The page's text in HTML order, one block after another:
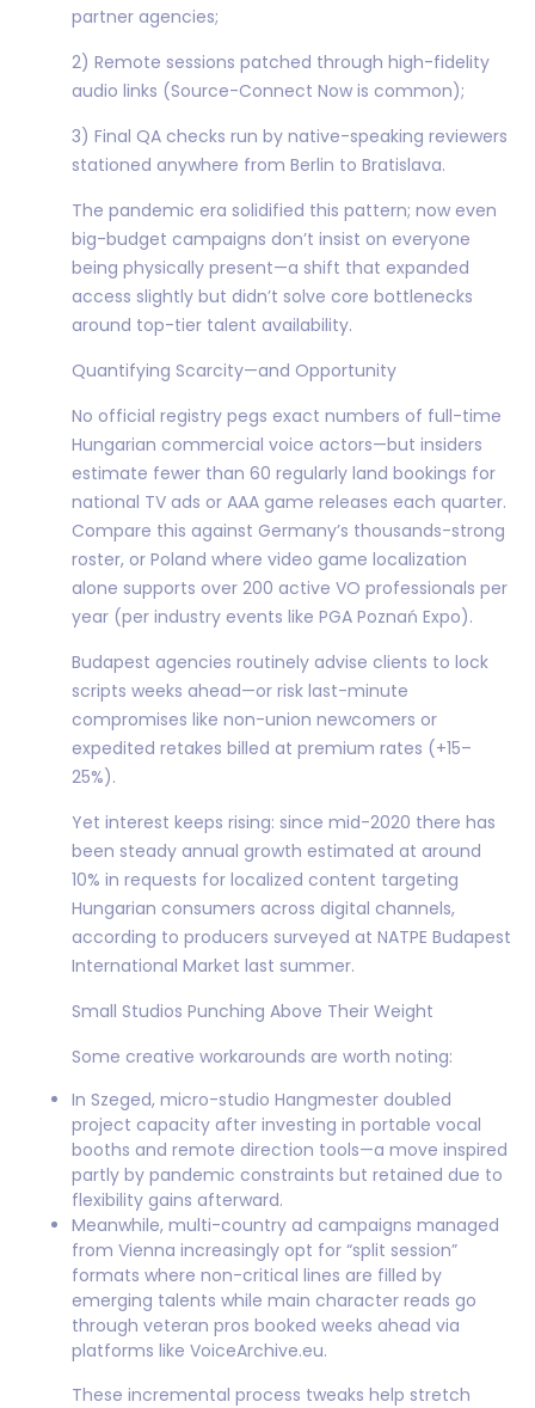
partner agencies;
2) Remote sessions patched through high-fidelity
audio links (Source-Connect Now is common);
3) Final QA checks run by native-speaking reviewers
stationed anywhere from Berlin to Bratislava.
The pandemic era solidified this pattern; now even
big-budget campaigns don’t insist on everyone
being physically present—a shift that expanded
access slightly but didn’t solve core bottlenecks
around top-tier talent availability.
Quantifying Scarcity—and Opportunity
No official registry pegs exact numbers of full-time
Hungarian commercial voice actors—but insiders
estimate fewer than 60 regularly land bookings for
national TV ads or AAA game releases each quarter.
Compare this against Germany’s thousands-strong
roster, or Poland where video game localization
alone supports over 200 active VO professionals per
year (per industry events like PGA Poznań Expo).
Budapest agencies routinely advise clients to lock
scripts weeks ahead—or risk last-minute
compromises like non-union newcomers or
expedited retakes billed at premium rates (+15–
25%).
Yet interest keeps rising: since mid-2020 there has
been steady annual growth estimated at around
10% in requests for localized content targeting
Hungarian consumers across digital channels,
according to producers surveyed at NATPE Budapest
International Market last summer.
Small Studios Punching Above Their Weight
Some creative workarounds are worth noting:
In Szeged, micro-studio Hangmester doubled
project capacity after investing in portable vocal
booths and remote direction tools—a move inspired
partly by pandemic constraints but retained due to
flexibility gains afterward.
Meanwhile, multi-country ad campaigns managed
from Vienna increasingly opt for “split session”
formats where non-critical lines are filled by
emerging talents while main character reads go
through veteran pros booked weeks ahead via
platforms like VoiceArchive.eu.
These incremental process tweaks help stretch